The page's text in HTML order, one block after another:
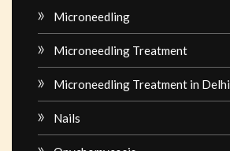
Microneedling
Microneedling Treatment
Microneedling Treatment in Delhi
Nails